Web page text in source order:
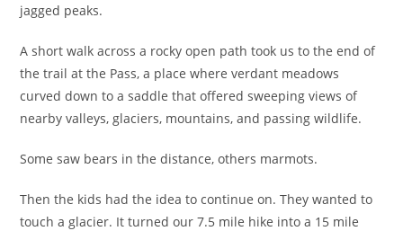
jagged peaks.
A short walk across a rocky open path took us to the end of
the trail at the Pass, a place where verdant meadows
curved down to a saddle that offered sweeping views of
nearby valleys, glaciers, mountains, and passing wildlife.
Some saw bears in the distance, others marmots.
Then the kids had the idea to continue on. They wanted to
touch a glacier. It turned our 7.5 mile hike into a 15 mile